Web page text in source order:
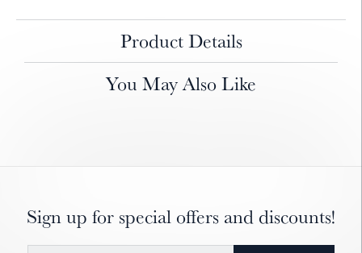
Product Details
You May Also Like
Sign up for special offers and discounts!